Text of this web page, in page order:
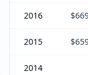
2016
2015
2014